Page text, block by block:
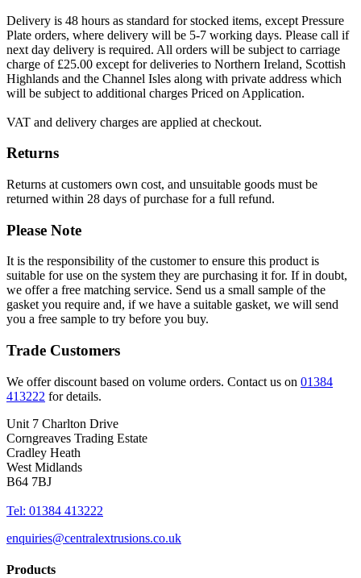
Delivery is 48 hours as standard for stocked items, except Pressure
Plate orders, where delivery will be 5-7 working days. Please call if
next day delivery is required. All orders will be subject to carriage
charge of £25.00 except for deliveries to Northern Ireland, Scottish
Highlands and the Channel Isles along with private address which
will be subject to additional charges Priced on Application.
VAT and delivery charges are applied at checkout.
Returns
Returns at customers own cost, and unsuitable goods must be
returned within 28 days of purchase for a full refund.
Please Note
It is the responsibility of the customer to ensure this product is
suitable for use on the system they are purchasing it for. If in doubt,
we offer a free matching service. Send us a small sample of the
gasket you require and, if we have a suitable gasket, we will send
you a free sample to try before you buy.
Trade Customers
We offer discount based on volume orders. Contact us on 01384
413222 for details.
Unit 7 Charlton Drive
Corngreaves Trading Estate
Cradley Heath
West Midlands
B64 7BJ
Tel: 01384 413222
enquiries@centralextrusions.co.uk
Products